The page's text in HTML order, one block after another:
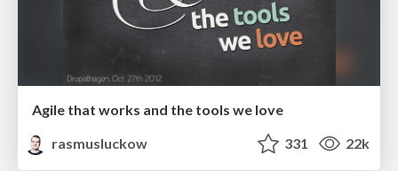
Agile that works and the tools we love
rasmusluckow
331 22k